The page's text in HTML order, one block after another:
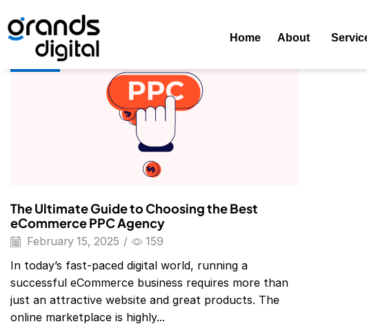
Home About
Home Posts Tagged "Ecommerce Ppc Agency List"
Blog
The Ultimate Guide to Choosing the Best
eCommerce PPC Agency
February 15, 2025 / 159
In today’s fast-paced digital world, running a
successful eCommerce business requires more than
just an attractive website and great products. The
online marketplace is highly...